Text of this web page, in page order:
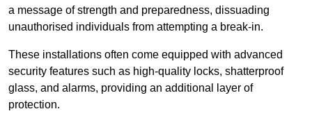
a message of strength and preparedness, dissuading
unauthorised individuals from attempting a break-in.
These installations often come equipped with advanced
security features such as high-quality locks, shatterproof
glass, and alarms, providing an additional layer of
protection.